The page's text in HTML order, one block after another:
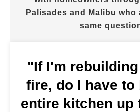
Palisades and Malibu who
same
"If I'm
fire, do I have to
entire kitchen up